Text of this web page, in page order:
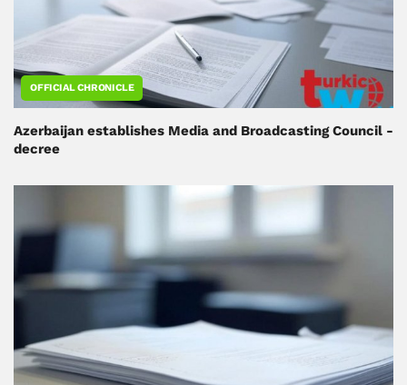
OFFICIAL CHRONICLE
Azerbaijan establishes Media and Broadcasting Council -
decree